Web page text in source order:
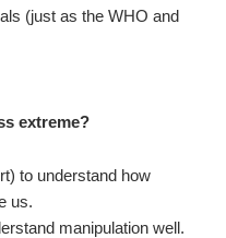
(just as the WHO and
extreme?
to understand how
us.
manipulation well.